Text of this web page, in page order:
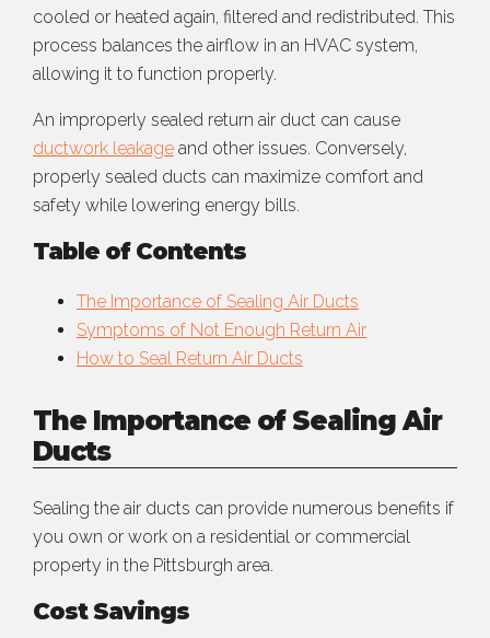
cooled or heated again, filtered and redistributed. This
process balances the airflow in an HVAC system,
allowing it to function properly.
An improperly sealed return air duct can cause
ductwork leakage and other issues. Conversely,
properly sealed ducts can maximize comfort and
safety while lowering energy bills.
Table of Contents
The Importance of Sealing Air Ducts
Symptoms of Not Enough Return Air
How to Seal Return Air Ducts
The Importance of Sealing Air
Ducts
Sealing the air ducts can provide numerous benefits if
you own or work on a residential or commercial
property in the Pittsburgh area.
Cost Savings